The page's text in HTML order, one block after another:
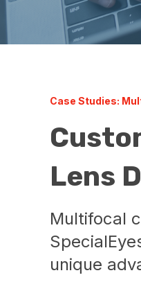
Case Studies:
Lens
Multifocal
unique